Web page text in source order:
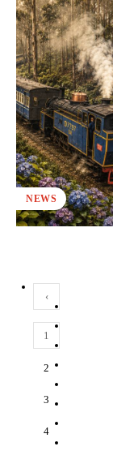
NEWS
‹
1
2
3
4